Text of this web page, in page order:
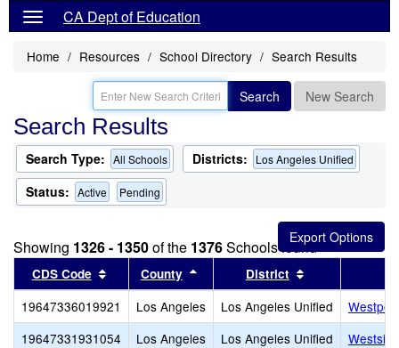
CA Dept of Education
Home Resources School Directory Search Results
Search New Search
Search Results
Search Type: All Schools Districts: Los Angeles Unified
Status: Active Pending
Showing 1326 - 1350of the 1376Schools found
CDS Code Sort results by this header
County Sort results by this header
District
19647336019921 Los Angeles Los Angeles Unified
19647331931054
Los Angeles Los Angeles Unified